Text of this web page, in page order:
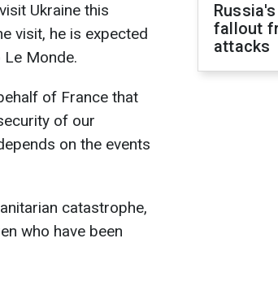
Ukraine this
visit, he is expected
Monde.
of France that
of our
on the events
catastrophe,
who have been
fallout
attacks